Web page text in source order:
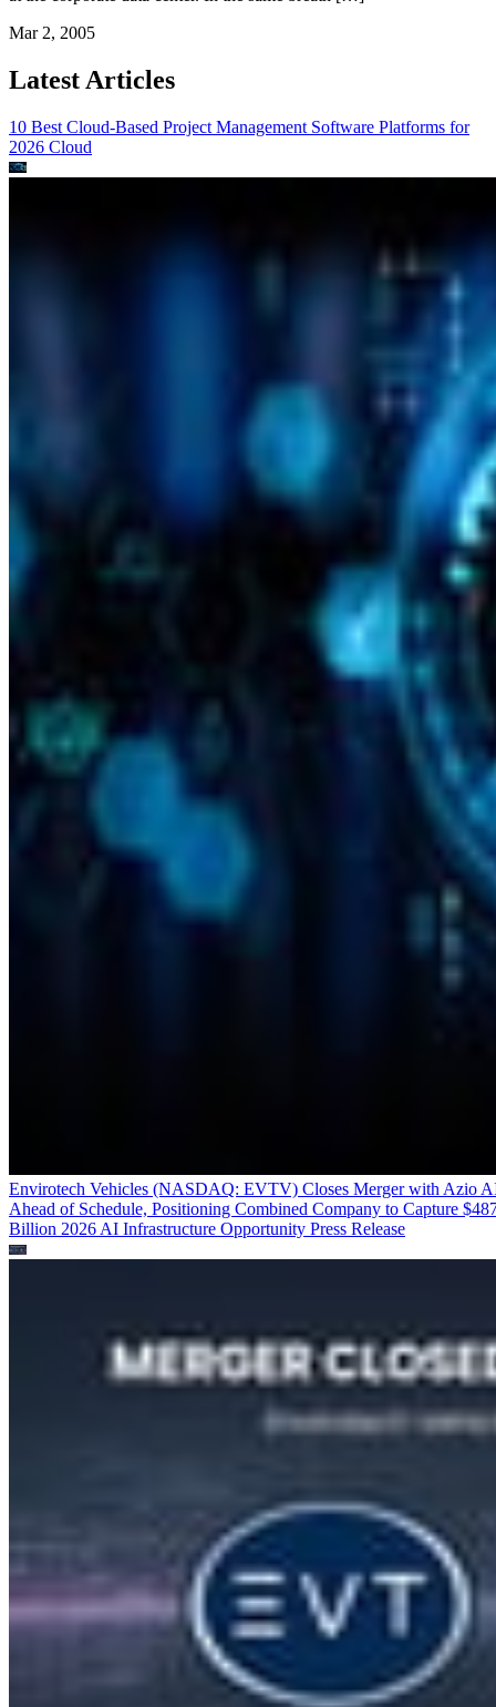
Mar 2, 2005
Latest Articles
10 Best Cloud-Based Project Management Software Platforms for
2026 Cloud
Envirotech Vehicles (NASDAQ: EVTV) Closes Merger with Azio
Ahead of Schedule, Positioning Combined Company to Capture
Billion 2026 AI Infrastructure Opportunity Press Release